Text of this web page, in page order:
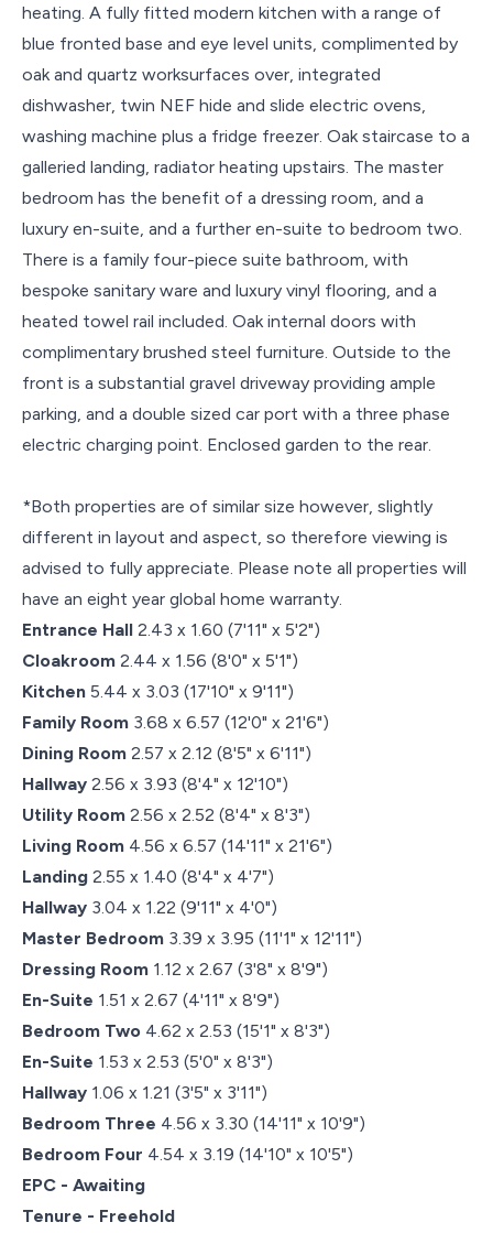
heating. A fully fitted modern kitchen with a range of
blue fronted base and eye level units, complimented by
oak and quartz worksurfaces over, integrated
dishwasher, twin NEF hide and slide electric ovens,
washing machine plus a fridge freezer. Oak staircase to a
galleried landing, radiator heating upstairs. The master
bedroom has the benefit of a dressing room, and a
luxury en-suite, and a further en-suite to bedroom two.
There is a family four-piece suite bathroom, with
bespoke sanitary ware and luxury vinyl flooring, and a
heated towel rail included. Oak internal doors with
complimentary brushed steel furniture. Outside to the
front is a substantial gravel driveway providing ample
parking, and a double sized car port with a three phase
electric charging point. Enclosed garden to the rear.
*Both properties are of similar size however, slightly
different in layout and aspect, so therefore viewing is
advised to fully appreciate. Please note all properties will
have an eight year global home warranty.
Entrance Hall 2.43 x 1.60 (7'11" x 5'2")
Cloakroom 2.44 x 1.56 (8'0" x 5'1")
Kitchen 5.44 x 3.03 (17'10" x 9'11")
Family Room 3.68 x 6.57 (12'0" x 21'6")
Dining Room 2.57 x 2.12 (8'5" x 6'11")
Hallway 2.56 x 3.93 (8'4" x 12'10")
Utility Room 2.56 x 2.52 (8'4" x 8'3")
Living Room 4.56 x 6.57 (14'11" x 21'6")
Landing 2.55 x 1.40 (8'4" x 4'7")
Hallway 3.04 x 1.22 (9'11" x 4'0")
Master Bedroom 3.39 x 3.95 (11'1" x 12'11")
Dressing Room 1.12 x 2.67 (3'8" x 8'9")
En-Suite 1.51 x 2.67 (4'11" x 8'9")
Bedroom Two 4.62 x 2.53 (15'1" x 8'3")
En-Suite 1.53 x 2.53 (5'0" x 8'3")
Hallway 1.06 x 1.21 (3'5" x 3'11")
Bedroom Three 4.56 x 3.30 (14'11" x 10'9")
Bedroom Four 4.54 x 3.19 (14'10" x 10'5")
EPC - Awaiting
Tenure - Freehold